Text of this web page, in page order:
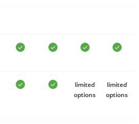
limited
options
limited
options